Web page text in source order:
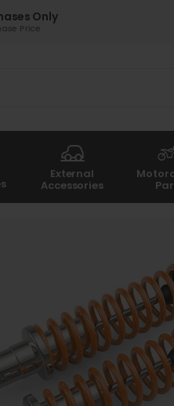
Only
Price
External
Accessories